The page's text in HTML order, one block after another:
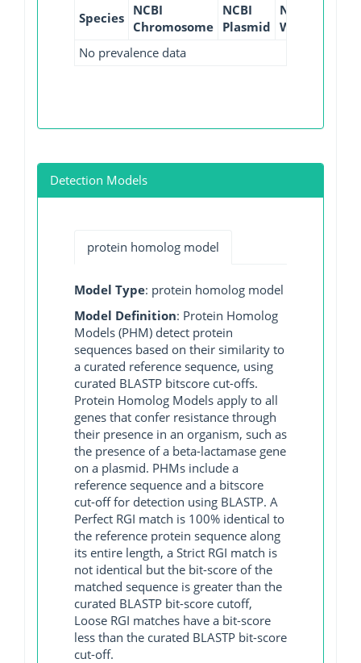
Species NCBI
Chromosome
NCBI
Plasmid
NCBI
WGS
No prevalence data
Detection Models
protein homolog model
Model Type: protein homolog model
Model Definition: Protein Homolog
Models (PHM) detect protein
sequences based on their similarity to
a curated reference sequence, using
curated BLASTP bitscore cut-offs.
Protein Homolog Models apply to all
genes that confer resistance through
their presence in an organism, such as
the presence of a beta-lactamase gene
on a plasmid. PHMs include a
reference sequence and a bitscore
cut-off for detection using BLASTP. A
Perfect RGI match is 100% identical to
the reference protein sequence along
its entire length, a Strict RGI match is
not identical but the bit-score of the
matched sequence is greater than the
curated BLASTP bit-score cutoff,
Loose RGI matches have a bit-score
less than the curated BLASTP bit-score
cut-off.